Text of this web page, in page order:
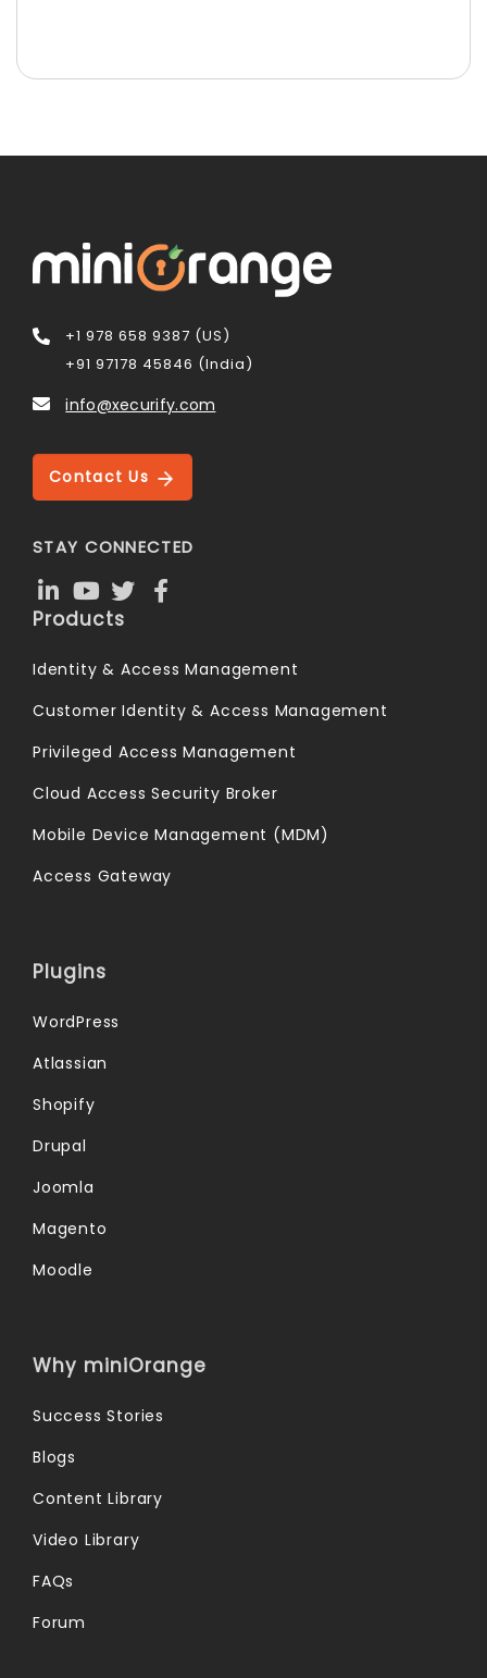
+1 978 658 9387 (US)
+91 97178 45846 (India)
info@xecurify.com
Contact Us
STAY CONNECTED
Products
Identity & Access Management
Customer Identity & Access Management
Privileged Access Management
Cloud Access Security Broker
Mobile Device Management (MDM)
Access Gateway
Plugins
WordPress
Atlassian
Shopify
Drupal
Joomla
Magento
Moodle
Why miniOrange
Success Stories
Blogs
Content Library
Video Library
FAQs
Forum